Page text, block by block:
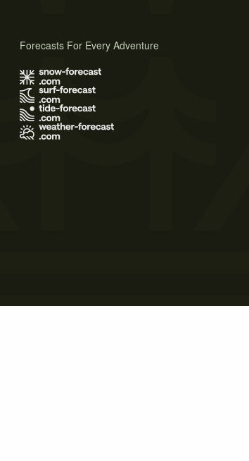
Forecasts For Every Adventure